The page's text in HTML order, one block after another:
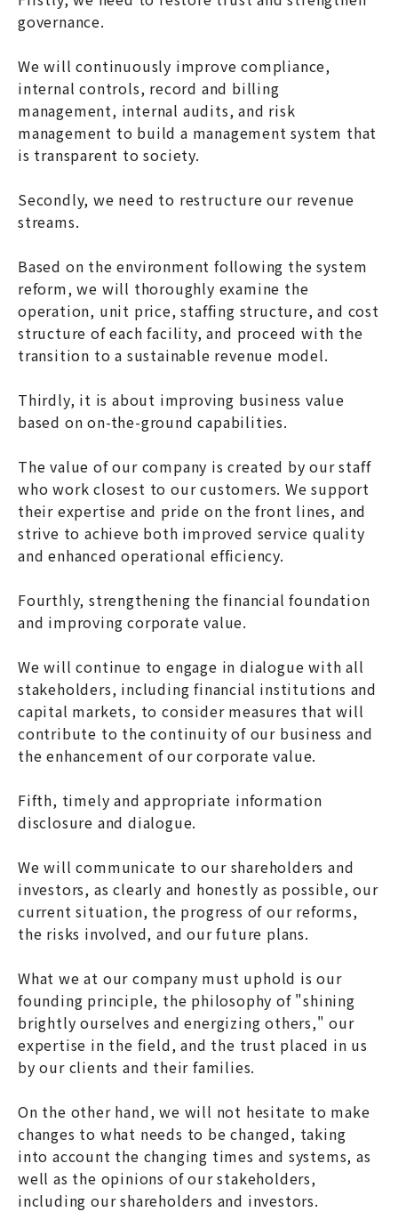
governance.
We will continuously improve compliance,
internal controls, record and billing
management, internal audits, and risk
management to build a management system that
is transparent to society.
Secondly, we need to restructure our revenue
streams.
Based on the environment following the system
reform, we will thoroughly examine the
operation, unit price, staffing structure, and cost
structure of each facility, and proceed with the
transition to a sustainable revenue model.
Thirdly, it is about improving business value
based on on-the-ground capabilities.
The value of our company is created by our staff
who work closest to our customers. We support
their expertise and pride on the front lines, and
strive to achieve both improved service quality
and enhanced operational efficiency.
Fourthly, strengthening the financial foundation
and improving corporate value.
We will continue to engage in dialogue with all
stakeholders, including financial institutions and
capital markets, to consider measures that will
contribute to the continuity of our business and
the enhancement of our corporate value.
Fifth, timely and appropriate information
disclosure and dialogue.
We will communicate to our shareholders and
investors, as clearly and honestly as possible, our
current situation, the progress of our reforms,
the risks involved, and our future plans.
What we at our company must uphold is our
founding principle, the philosophy of "shining
brightly ourselves and energizing others," our
expertise in the field, and the trust placed in us
by our clients and their families.
On the other hand, we will not hesitate to make
changes to what needs to be changed, taking
into account the changing times and systems, as
well as the opinions of our stakeholders,
including our shareholders and investors.